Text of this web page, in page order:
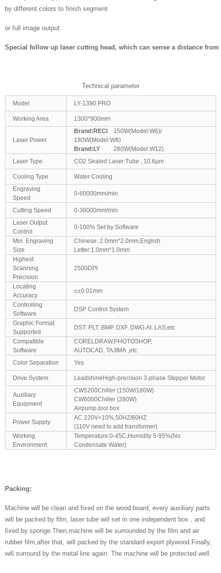
by different colors to finish segment
or full image output.
Special follow up laser cutting head , which can sense a distance
Technical parameter
Model LY-1390 PRO
Working Area 1300*900mm
Laser Power
Brand: RECI
150W(Model:W6)/
180W(Model:W8)
Brand: LY 280W(Model:W12)
Laser Type
CO2 Sealed Laser Tube , 10.6μm
Cooling Type
Water Cooling
Engraving
Speed
0-60000mm/min
Cutting Speed
0-36000mm/min
Laser Output
Control
0-100% Set by Software
Min. Engraving
Size
Chinese: 2.0mm*2.0mm,English
Letter:1.0mm*1.0mm
Highest
Scanning
Precision
2500DPI
Locating
Accuracy
≤±0.01mm
Controlling
Software
DSP Control System
Graphic Format
Supported
DST. PLT. BMP. DXF. DWG.AI. LAS,etc
Compatible
Software
CORELDRAW,PHOTOSHOP,
AUTOCAD, TAJIMA ,etc.
Color Separation
Yes
Drive System LeadshineHigh-precision 3-phase Stepper Motor
Auxiliary
Equipment
CW5200Chiller (150W/180W)
CW6000Chiller (280W)
Airpump,tool box
Power Supply
AC 220V+10%,50HZ/60HZ
(110V need to add transformer)
Working
Environment
Temperature:0-45C,Humidity 5-95%(No
Condensate Water)
Packing:
Machine will be clean and fixed on the wood board, every auxiliary parts
will be packed by film, laser tube will set in one independent box , and
fixed by sponge.Then,machine will be surrounded by the film and air
rubber film,after that, will packed by the standard export plywood.Finally,
will surround by the metal line again. The machine will be protected well.